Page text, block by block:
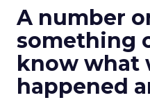
A number
something
know what
happened